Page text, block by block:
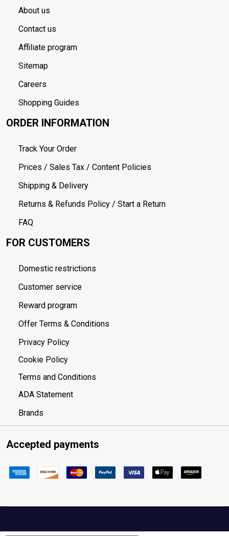
About us
Contact us
Affiliate program
Sitemap
Careers
Shopping Guides
ORDER INFORMATION
Track Your Order
Prices / Sales Tax / Content Policies
Shipping & Delivery
Returns & Refunds Policy / Start a Return
FAQ
FOR CUSTOMERS
Domestic restrictions
Customer service
Reward program
Offer Terms & Conditions
Privacy Policy
Cookie Policy
Terms and Conditions
ADA Statement
Brands
Accepted payments